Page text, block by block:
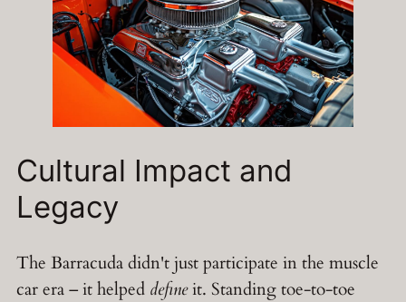
Cultural Impact and
Legacy
The Barracuda didn't just participate in the muscle
car era – it helped defineit. Standing toe-to-toe